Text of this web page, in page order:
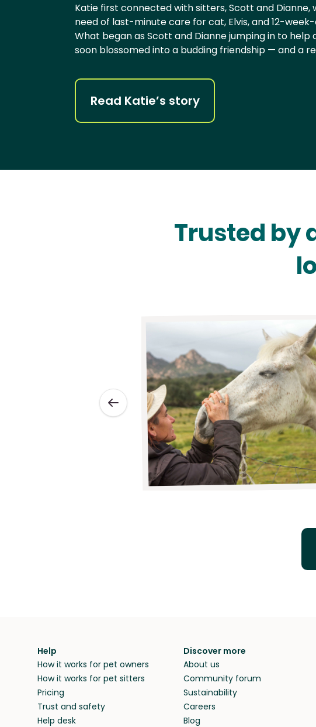
Katie first connected with sitters, Scott and Dianne,
need of last-minute care for cat, Elvis, and 12-
What began as Scott and Dianne jumping in to help
soon blossomed into a budding friendship — and a
Read Katie’s story
Trusted by
Help
How it works for pet owners
How it works for pet sitters
Pricing
Trust and safety
Help desk
Discover more
About us
Community forum
Sustainability
Careers
Blog